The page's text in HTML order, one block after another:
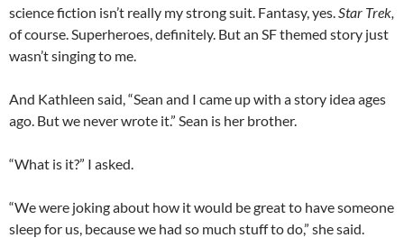
science fiction isn’t really my strong suit. Fantasy, yes.Star Trek,
of course. Superheroes, definitely. But an SF themed story just
wasn’t singing to me.
And Kathleen said, “Sean and I came up with a story idea ages
ago. But we never wrote it.” Sean is her brother.
“What is it?” I asked.
“We were joking about how it would be great to have someone
sleep for us, because we had so much stuff to do,” she said.